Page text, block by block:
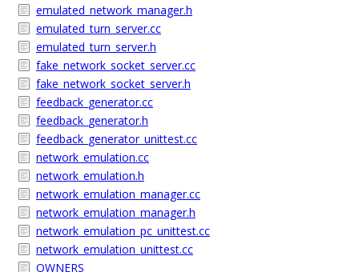
emulated_network_manager.h
emulated_turn_server.cc
emulated_turn_server.h
fake_network_socket_server.cc
fake_network_socket_server.h
feedback_generator.cc
feedback_generator.h
feedback_generator_unittest.cc
network_emulation.cc
network_emulation.h
network_emulation_manager.cc
network_emulation_manager.h
network_emulation_pc_unittest.cc
network_emulation_unittest.cc
OWNERS